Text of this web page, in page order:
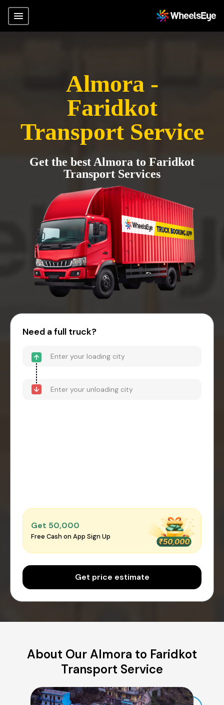
Almora -
Faridkot
Transport Service
Get the best Almora to Faridkot
Transport Services
Need a full truck?
Get ₹50,000
Free Cash on App Sign Up
Get price estimate
About Our Almora to Faridkot
Transport Service